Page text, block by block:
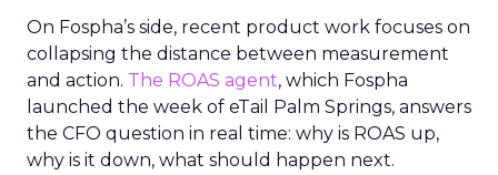
On Fospha’s side, recent product work focuses on
collapsing the distance between measurement
and action. The ROAS agent, which Fospha
launched the week of eTail Palm Springs, answers
the CFO question in real time: why is ROAS up,
why is it down, what should happen next.